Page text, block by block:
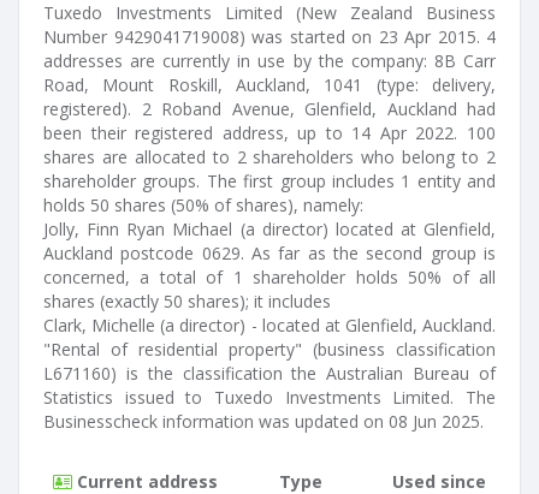
Tuxedo Investments Limited (New Zealand Business
Number 9429041719008) was started on 23 Apr 2015. 4
addresses are currently in use by the company: 8B Carr
Road, Mount Roskill, Auckland, 1041 (type: delivery,
registered). 2 Roband Avenue, Glenfield, Auckland had
been their registered address, up to 14 Apr 2022. 100
shares are allocated to 2 shareholders who belong to 2
shareholder groups. The first group includes 1 entity and
holds 50 shares (50% of shares), namely:
Jolly, Finn Ryan Michael (a director) located at Glenfield,
Auckland postcode 0629. As far as the second group is
concerned, a total of 1 shareholder holds 50% of all
shares (exactly 50 shares); it includes
Clark, Michelle (a director) - located at Glenfield, Auckland.
"Rental of residential property" (business classification
L671160) is the classification the Australian Bureau of
Statistics issued to Tuxedo Investments Limited. The
Businesscheck information was updated on 08 Jun 2025.
Current address Type
Used since